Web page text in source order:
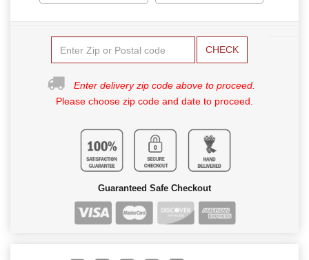
CHECK
Enter delivery zip code above to proceed.
Please choose zip code and date to proceed.
Guaranteed Safe Checkout